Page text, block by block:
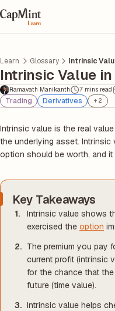
Learn Glossary Intrinsic
Intrinsic Value
Ramavath Manikanth 7 mins read
Trading Derivatives + 2
Intrinsic value is the real
the underlying asset. Intrinsic
option should be worth, and
Key Takeaways
Intrinsic value shows
exercised the option
The premium you pay
current profit (intrinsic
for the chance that
future (time value).
Intrinsic value helps